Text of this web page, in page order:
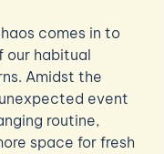
comes in to
our habitual
Amidst the
event
routine,
space for fresh